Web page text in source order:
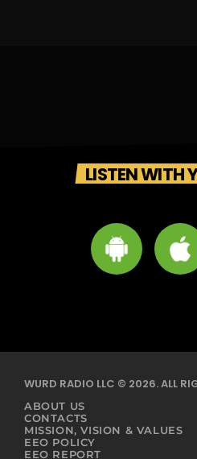
LISTEN WITH
WURD RADIO LLC © 2026. ALL
ABOUT US
CONTACTS
MISSION, VISION & VALUES
EEO POLICY
EEO REPORT